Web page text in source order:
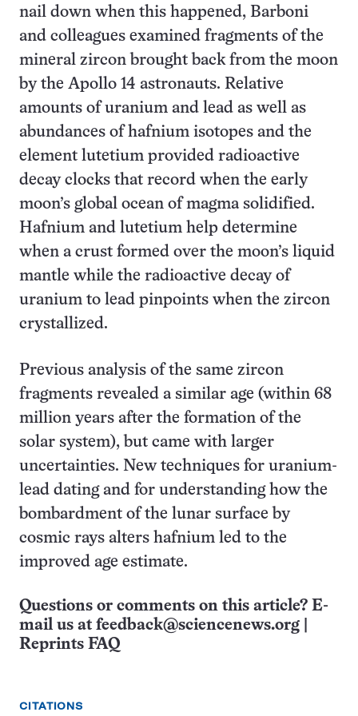
nail down when this happened, Barboni
and colleagues examined fragments of the
mineral zircon brought back from the moon
by the Apollo 14 astronauts. Relative
amounts of uranium and lead as well as
abundances of hafnium isotopes and the
element lutetium provided radioactive
decay clocks that record when the early
moon’s global ocean of magma solidified.
Hafnium and lutetium help determine
when a crust formed over the moon’s liquid
mantle while the radioactive decay of
uranium to lead pinpoints when the zircon
crystallized.
Previous analysis of the same zircon
fragments revealed a similar age (within 68
million years after the formation of the
solar system), but came with larger
uncertainties. New techniques for uranium-
lead dating and for understanding how the
bombardment of the lunar surface by
cosmic rays alters hafnium led to the
improved age estimate.
Questions or comments on this article? E-
mail us at feedback@sciencenews.org
Reprints FAQ
CITATIONS